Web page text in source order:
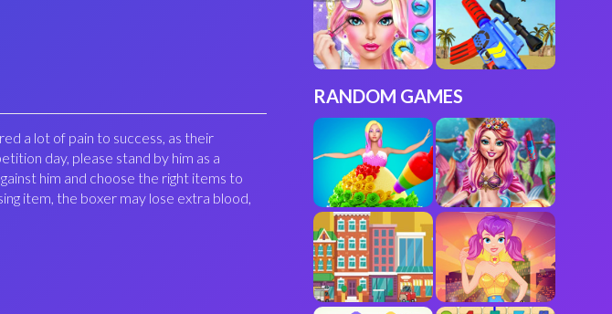
a lot of pain to success, as their
day, please stand by him as a
him and choose the right items to
item, the boxer may lose extra blood,
RANDOM GAMES